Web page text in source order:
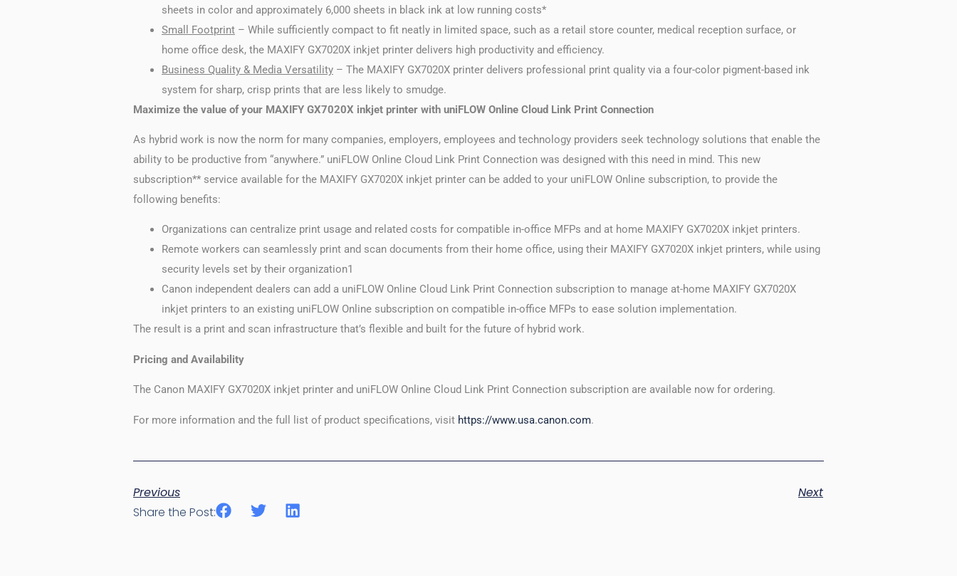
sheets in color and approximately 6,000 sheets in black ink at low running costs*
Small Footprint – While sufficiently compact to fit neatly in limited space, such as a retail store counter, medical reception surface, or
home office desk, the MAXIFY GX7020X inkjet printer delivers high productivity and efficiency.
Business Quality & Media Versatility – The MAXIFY GX7020X printer delivers professional print quality via a four-color pigment-based ink
system for sharp, crisp prints that are less likely to smudge.
Maximize the value of your MAXIFY GX7020X inkjet printer with uniFLOW Online Cloud Link Print Connection
As hybrid work is now the norm for many companies, employers, employees and technology providers seek technology solutions that enable the
ability to be productive from “anywhere.” uniFLOW Online Cloud Link Print Connection was designed with this need in mind. This new
subscription** service available for the MAXIFY GX7020X inkjet printer can be added to your uniFLOW Online subscription, to provide the
following benefits:
Organizations can centralize print usage and related costs for compatible in-office MFPs and at home MAXIFY GX7020X inkjet printers.
Remote workers can seamlessly print and scan documents from their home office, using their MAXIFY GX7020X inkjet printers, while using
security levels set by their organization1
Canon independent dealers can add a uniFLOW Online Cloud Link Print Connection subscription to manage at-home MAXIFY GX7020X
inkjet printers to an existing uniFLOW Online subscription on compatible in-office MFPs to ease solution implementation.
The result is a print and scan infrastructure that’s flexible and built for the future of hybrid work.
Pricing and Availability
The Canon MAXIFY GX7020X inkjet printer and uniFLOW Online Cloud Link Print Connection subscription are available now for ordering.
For more information and the full list of product specifications, visit https://www.usa.canon.com.
Previous
Next
Share the Post: